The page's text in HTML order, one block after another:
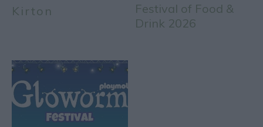
Kirton
Festival of Food &
Drink 2026